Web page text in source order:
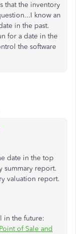
that the inventory
know an
in the past.
for a date in the
the software
date in the top
summary report.
valuation report.
in the future:
of Sale and